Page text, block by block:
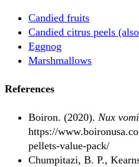
Candied fruits
Candied citrus peels
Eggnog
Marshmallows
References
Boiron. (2020). Nux
https://
pellets-value-pack/
Chumpitazi, B. P.,